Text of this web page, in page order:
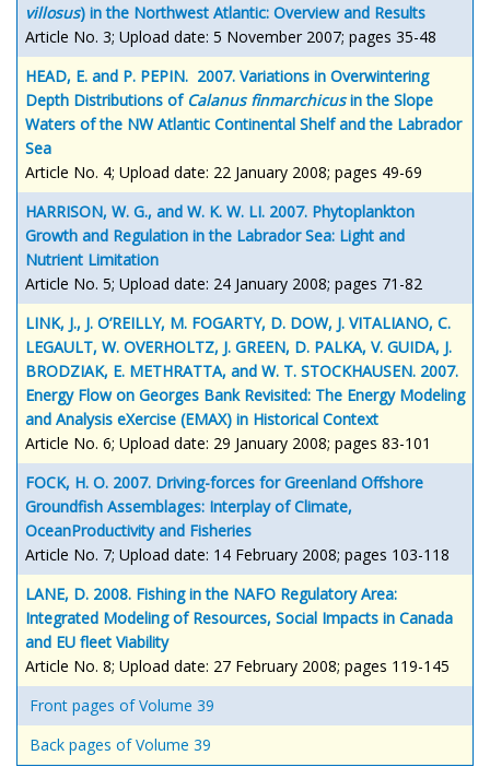
villosus) in the Northwest Atlantic: Overview and Results
Article No. 3; Upload date: 5 November 2007; pages 35-48
HEAD, E. and P. PEPIN. 2007. Variations in Overwintering
Depth Distributions ofCalanus finmarchicusin the Slope
Waters of the NW Atlantic Continental Shelf and the Labrador
Sea
Article No. 4; Upload date: 22 January 2008; pages 49-69
HARRISON, W. G., and W. K. W. LI. 2007. Phytoplankton
Growth and Regulation in the Labrador Sea: Light and
Nutrient Limitation
Article No. 5; Upload date: 24 January 2008; pages 71-82
LINK, J., J. O’REILLY, M. FOGARTY, D. DOW, J. VITALIANO, C.
LEGAULT, W. OVERHOLTZ, J. GREEN, D. PALKA, V. GUIDA, J.
BRODZIAK, E. METHRATTA, and W. T. STOCKHAUSEN. 2007.
Energy Flow on Georges Bank Revisited: The Energy Modeling
and Analysis eXercise (EMAX) in Historical Context
Article No. 6; Upload date: 29 January 2008; pages 83-101
FOCK, H. O. 2007. Driving-forces for Greenland Offshore
Groundfish Assemblages: Interplay of Climate,
OceanProductivity and Fisheries
Article No. 7; Upload date: 14 February 2008; pages 103-118
LANE, D. 2008. Fishing in the NAFO Regulatory Area:
Integrated Modeling of Resources, Social Impacts in Canada
and EU fleet Viability
Article No. 8; Upload date: 27 February 2008; pages 119-145
Front pages of Volume 39
Back pages of Volume 39